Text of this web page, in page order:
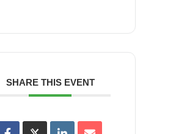
SHARE THIS EVENT